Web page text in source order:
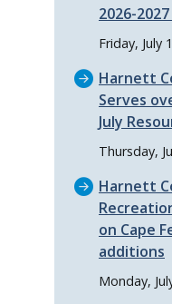
2026-
Friday, July
Harnett
Serves
July
Thursday,
Harnett
on Cape
additions
Monday,